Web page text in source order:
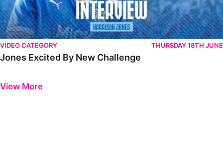
VIDEO CATEGORY THURSDAY 18TH JUNE
Jones Excited By New Challenge
View More